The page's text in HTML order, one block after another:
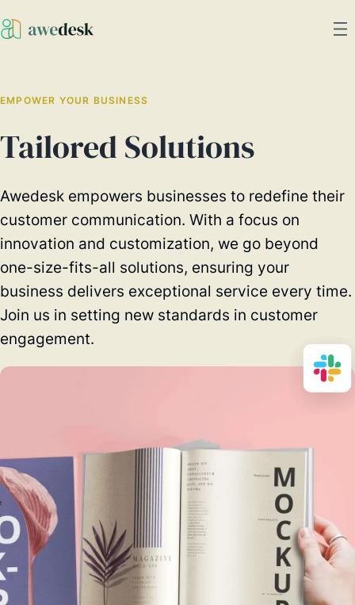
EMPOWER YOUR BUSINESS
Tailored Solutions
Awedesk empowers businesses to redefine their
customer communication. With a focus on
innovation and customization, we go beyond
one-size-fits-all solutions, ensuring your
business delivers exceptional service every time.
Join us in setting new standards in customer
engagement.